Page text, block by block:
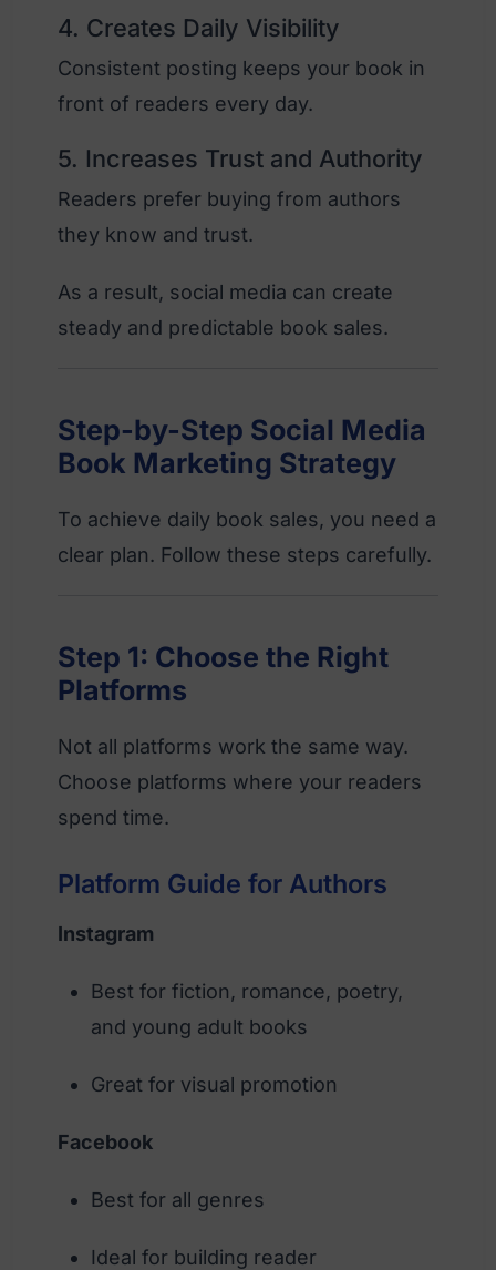
4. Creates Daily Visibility
Consistent posting keeps your book in
front of readers every day.
5. Increases Trust and Authority
Readers prefer buying from authors
they know and trust.
As a result, social media can create
steady and predictable book sales.
Step-by-Step Social Media
Book Marketing Strategy
To achieve daily book sales, you need a
clear plan. Follow these steps carefully.
Step 1: Choose the Right
Platforms
Not all platforms work the same way.
Choose platforms where your readers
spend time.
Platform Guide for Authors
Instagram
Best for fiction, romance, poetry,
and young adult books
Great for visual promotion
Facebook
Best for all genres
Ideal for building reader